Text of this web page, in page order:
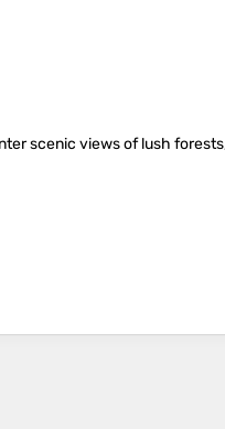
scenic views of lush